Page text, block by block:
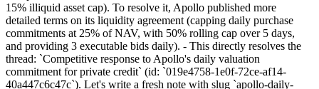
15% illiquid asset cap). To resolve it, Apollo published more
detailed terms on its liquidity agreement (capping daily purchase
commitments at 25% of NAV, with 50% rolling cap over 5 days,
and providing 3 executable bids daily). - This directly resolves the
thread: `Competitive response to Apollo's daily valuation
commitment for private credit` (id: `019e4758-1e0f-72ce-af14-
40a447c6c47c`). Let's write a fresh note with slug `apollo-daily-